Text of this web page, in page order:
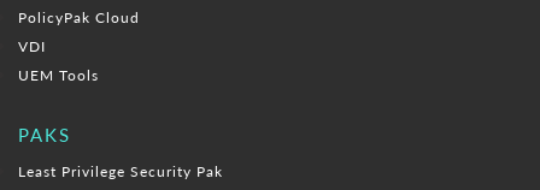
PolicyPak Cloud
VDI
UEM Tools
PAKS
Least Privilege Security Pak